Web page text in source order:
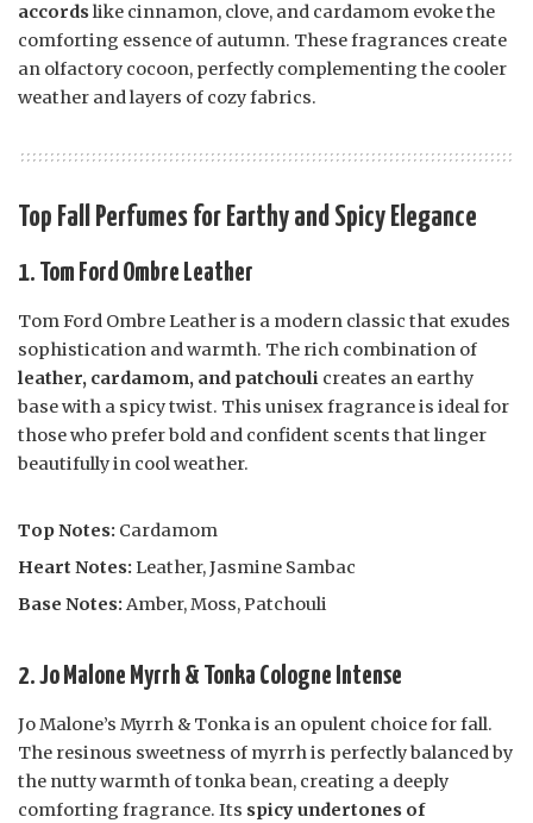
accordslike cinnamon, clove, and cardamom evoke the
comforting essence of autumn. These fragrances create
an olfactory cocoon, perfectly complementing the cooler
weather and layers of cozy fabrics.
Top Fall Perfumes for Earthy and Spicy Elegance
1. Tom Ford Ombre Leather
Tom Ford Ombre Leather is a modern classic that exudes
sophistication and warmth. The rich combination of
leather, cardamom, and patchouli creates an earthy
base with a spicy twist. This unisex fragrance is ideal for
those who prefer bold and confident scents that linger
beautifully in cool weather.
Top Notes: Cardamom
Heart Notes: Leather, Jasmine Sambac
Base Notes: Amber, Moss, Patchouli
2. Jo Malone Myrrh & Tonka Cologne Intense
Jo Malone’s Myrrh & Tonka is an opulent choice for fall.
The resinous sweetness of myrrh is perfectly balanced by
the nutty warmth of tonka bean, creating a deeply
comforting fragrance. Its spicy undertones of